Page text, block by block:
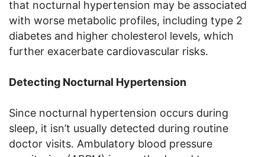
that nocturnal hypertension may be associated
with worse metabolic profiles, including type 2
diabetes and higher cholesterol levels, which
further exacerbate cardiovascular risks.
Detecting Nocturnal Hypertension
Since nocturnal hypertension occurs during
sleep, it isn’t usually detected during routine
doctor visits. Ambulatory blood pressure